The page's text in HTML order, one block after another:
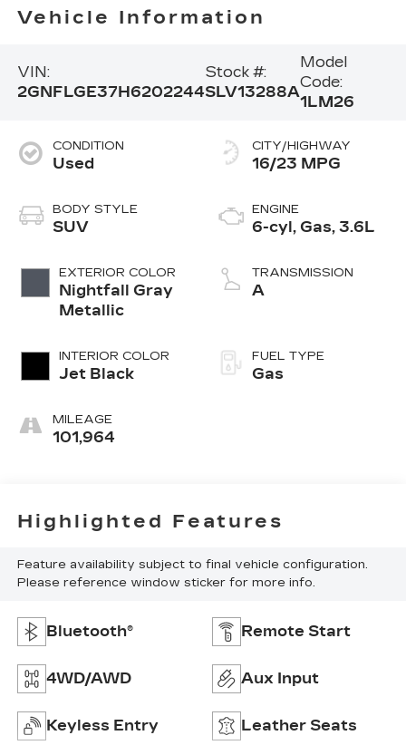
Vehicle Information
VIN:
2GNFLGE37H6202244
Stock #:
SLV13288A
Model
Code:
1LM26
CONDITION
Used
BODY STYLE
SUV
EXTERIOR COLOR
Nightfall Gray
Metallic
INTERIOR COLOR
Jet Black
MILEAGE
101,964
CITY/HIGHWAY
16/23 MPG
ENGINE
6-cyl, Gas, 3.6L
TRANSMISSION
A
FUEL TYPE
Gas
Highlighted Features
Feature availability subject to final vehicle configuration.
Please reference window sticker for more info.
Bluetooth® Remote Start
4WD/AWD Aux Input
Keyless Entry Leather Seats